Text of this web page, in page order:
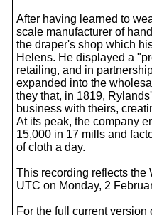
After having learned to
scale manufacturer of
the draper's shop which
Helens. He displayed a
retailing, and in
expanded into the
they that, in 1819,
business with theirs,
At its peak, the company
15,000 in 17 mills and
of cloth a day.
This recording reflects the
UTC on Monday, 2
For the full current version